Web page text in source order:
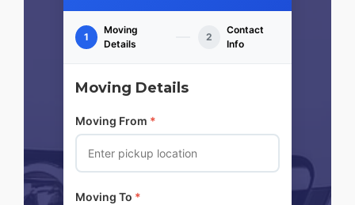
1
Moving
Details
2
Contact
Info
Moving Details
Moving From *
Moving To *